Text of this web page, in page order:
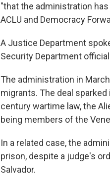
"that the administration
ACLU and Democracy
A Justice Department
Security Department
The administration in
migrants. The deal
century wartime law, the
being members of the
In a related case, the
prison, despite a judge's
Salvador.